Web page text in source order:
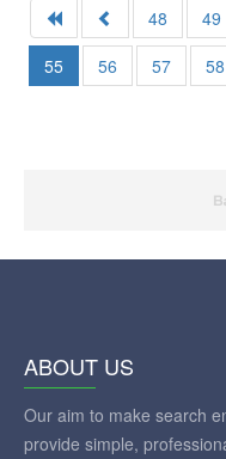
48 49
55
56 57 58
ABOUT US
Our aim to make search
provide simple,